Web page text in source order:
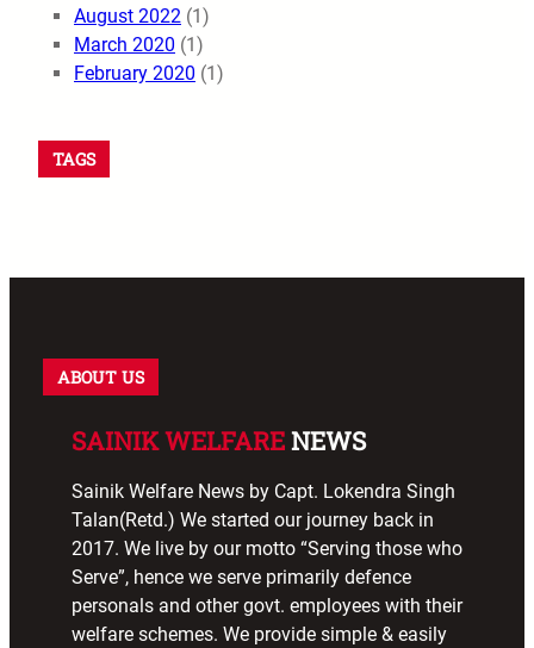
August 2022 (1)
March 2020 (1)
February 2020 (1)
TAGS
ABOUT US
SAINIK WELFARENEWS
Sainik Welfare News by Capt. Lokendra Singh
Talan(Retd.) We started our journey back in
2017. We live by our motto “Serving those who
Serve”, hence we serve primarily defence
personals and other govt. employees with their
welfare schemes. We provide simple & easily